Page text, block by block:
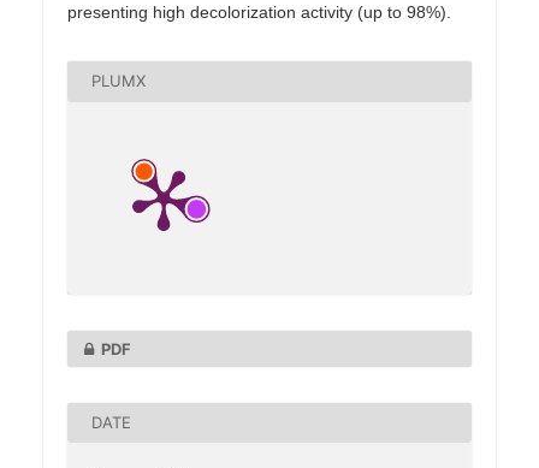
presenting high decolorization activity (up to 98%).
PLUMX
PDF
DATE